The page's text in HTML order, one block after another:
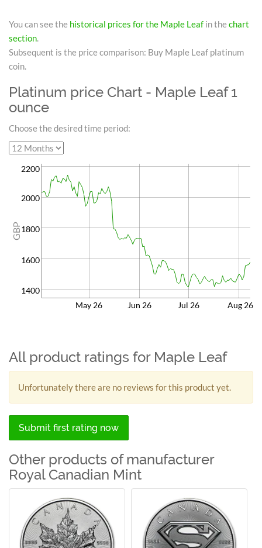
You can see the historical prices for the Maple Leaf in thechart
section
Subsequent is the price comparison: Buy Maple Leaf platinum
coin.
Platinum price Chart - Maple Leaf 1
ounce
Choose the desired time period:
1400
1600
1800
2000
2200
May 26 Jun 26 Jul 26 Aug 26
GBP
All product ratings for Maple Leaf
Unfortunately there are no reviews for this product yet.
Submit first rating now
Other products of manufacturer
Royal Canadian Mint